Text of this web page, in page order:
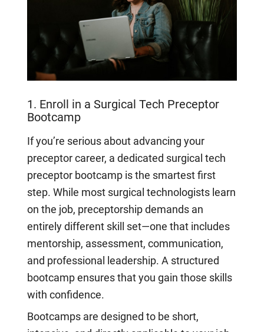
1. Enroll in a Surgical Tech Preceptor
Bootcamp
If you’re serious about advancing your
preceptor career, a dedicated surgical tech
preceptor bootcamp is the smartest first
step. While most surgical technologists learn
on the job, preceptorship demands an
entirely different skill set—one that includes
mentorship, assessment, communication,
and professional leadership. A structured
bootcamp ensures that you gain those skills
with confidence.
Bootcamps are designed to be short,